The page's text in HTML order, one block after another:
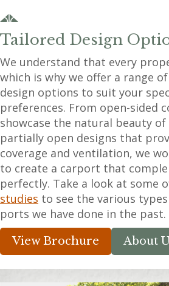
Tailored Design
We understand that every
which is why we offer a range
design options to suit your
preferences. From open-sided
showcase the natural beauty
partially open designs that
coverage and ventilation, we
to create a carport that
perfectly. Take a look at some
studies to see the various
ports we have done in the past.
View Brochure About